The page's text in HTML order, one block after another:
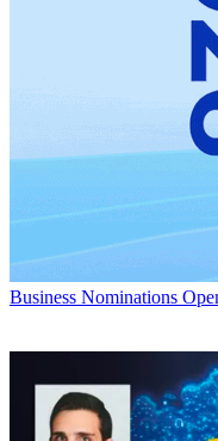
Business Nominations